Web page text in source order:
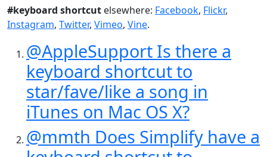
#keyboard shortcut elsewhere: Facebook, Flickr,
Instagram, Twitter, Vimeo, Vine.
@AppleSupport Is there a
keyboard shortcut to
star/fave/like a song in
iTunes on Mac OS X?
@mmth Does Simplify have a